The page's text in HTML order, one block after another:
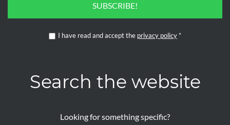
SUBSCRIBE!
I have read and accept the privacy policy *
Search the website
Looking for something specific?